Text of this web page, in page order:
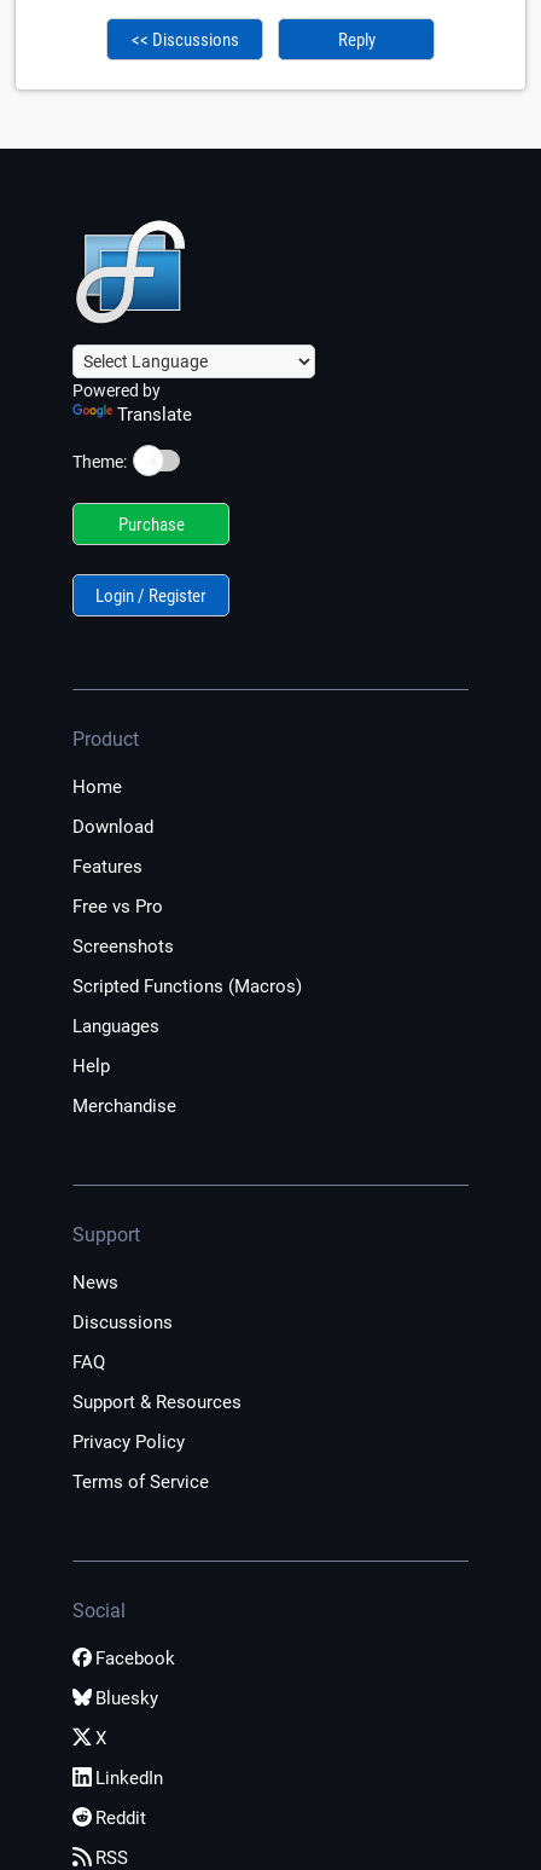
<< Discussions Reply
Powered by
Translate
Theme: ☀️
Purchase
Login / Register
Product
Home
Download
Features
Free vs Pro
Screenshots
Scripted Functions (Macros)
Languages
Help
Merchandise
Support
News
Discussions
FAQ
Support & Resources
Privacy Policy
Terms of Service
Social
Facebook
Bluesky
X
LinkedIn
Reddit
RSS